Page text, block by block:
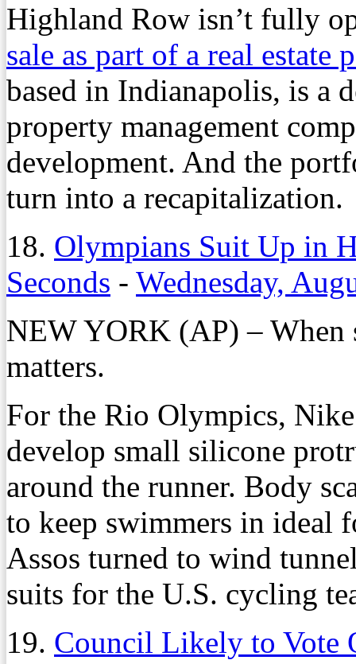
Highland Row isn’t fully
sale as part of a real estate
based in Indianapolis, is a
property management
development. And the
turn into a recapitalization.
18. Olympians Suit Up in
Seconds - Wednesday,
NEW YORK (AP) – When
matters.
For the Rio Olympics,
develop small silicone
around the runner. Body
to keep swimmers in ideal
Assos turned to wind
suits for the U.S. cycling
19. Council Likely to Vote